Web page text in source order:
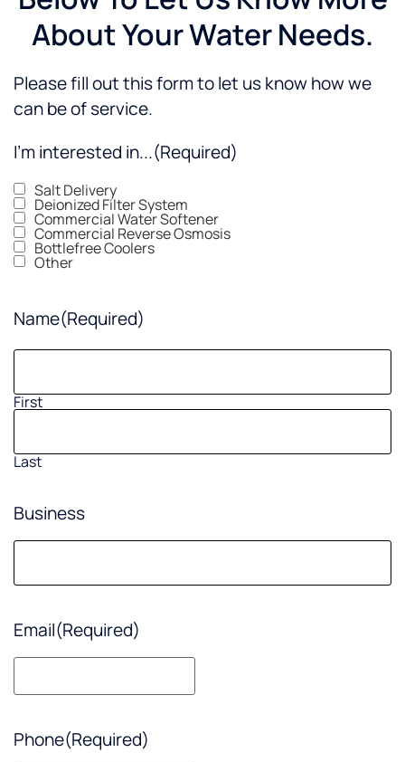
About Your Water Needs.
Please fill out this form to let us know how we
can be of service.
I'm interested in...(Required)
Salt Delivery
Deionized Filter System
Commercial Water Softener
Commercial Reverse Osmosis
Bottlefree Coolers
Other
Name(Required)
First
Last
Business
Email(Required)
Phone(Required)